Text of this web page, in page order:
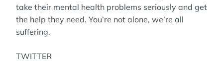
take their mental health problems seriously and get
the help they need. You’re not alone, we’re all
suffering.
TWITTER